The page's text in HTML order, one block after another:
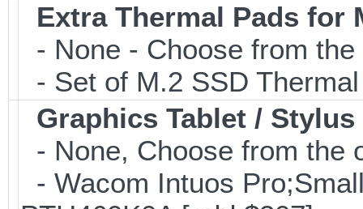
Extra Thermal Pads for
- None - Choose from
- Set of M.2 SSD
Graphics Tablet / Stylus
- None, Choose from the
- Wacom Intuos